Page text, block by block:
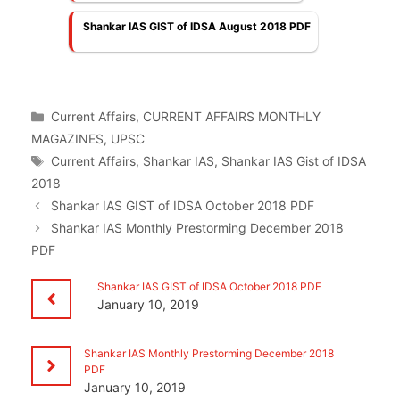
Shankar IAS GIST of IDSA August 2018 PDF
Categories
Current Affairs, CURRENT AFFAIRS MONTHLY
MAGAZINES, UPSC
Tags
Current Affairs, Shankar IAS, Shankar IAS Gist of IDSA
2018
Shankar IAS GIST of IDSA October 2018 PDF
Shankar IAS Monthly Prestorming December 2018
PDF
Shankar IAS GIST of IDSA October 2018 PDF
January 10, 2019
Shankar IAS Monthly Prestorming December 2018
PDF
January 10, 2019